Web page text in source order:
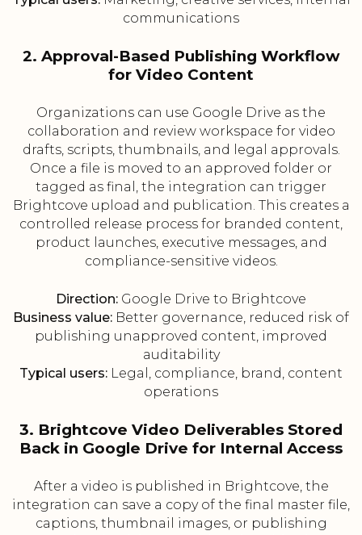
communications
2. Approval-Based Publishing Workflow
for Video Content
Organizations can use Google Drive as the
collaboration and review workspace for video
drafts, scripts, thumbnails, and legal approvals.
Once a file is moved to an approved folder or
tagged as final, the integration can trigger
Brightcove upload and publication. This creates a
controlled release process for branded content,
product launches, executive messages, and
compliance-sensitive videos.
Direction: Google Drive to Brightcove
Business value: Better governance, reduced risk of
publishing unapproved content, improved
auditability
Typical users: Legal, compliance, brand, content
operations
3. Brightcove Video Deliverables Stored
Back in Google Drive for Internal Access
After a video is published in Brightcove, the
integration can save a copy of the final master file,
captions, thumbnail images, or publishing